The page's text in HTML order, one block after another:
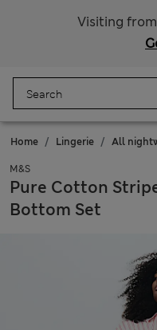
Visiting from
Home Lingerie All
M&S
Pure Cotton
Bottom Set